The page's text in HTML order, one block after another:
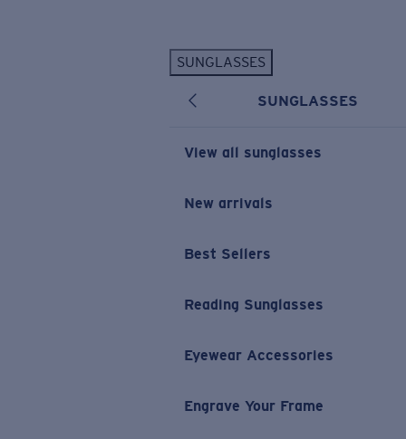
SUNGLASSES
SUNGLASSES
View all sunglasses
New arrivals
Best Sellers
Reading Sunglasses
Eyewear Accessories
Engrave Your Frame
New